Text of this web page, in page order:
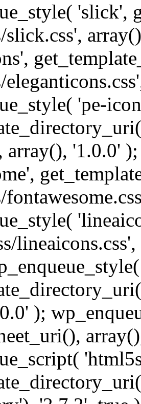
'slick',
slick.css',
'pe-
array(), '1.0.0'
);